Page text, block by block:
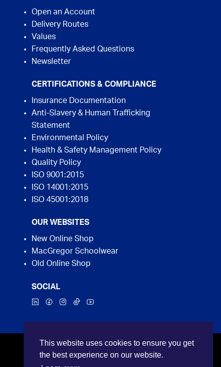
This website uses cookies to ensure you get
the best experience on our website.
Open an Account
Delivery Routes
Values
Frequently Asked Questions
Newsletter
CERTIFICATIONS & COMPLIANCE
Insurance Documentation
Anti-Slavery & Human Trafficking
Statement
Environmental Policy
Health & Safety Management Policy
Quality Policy
ISO 9001:2015
ISO 14001:2015
ISO 45001:2018
OUR WEBSITES
New Online Shop
MacGregor Schoolwear
Old Online Shop
SOCIAL
©2026 MacGregor Industrial Supplies. All rights
reserved.